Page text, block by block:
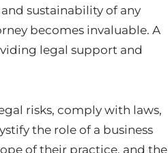
sustainability of any
becomes invaluable. A
legal support and
risks, comply with laws,
the role of a business
of their practice, and the